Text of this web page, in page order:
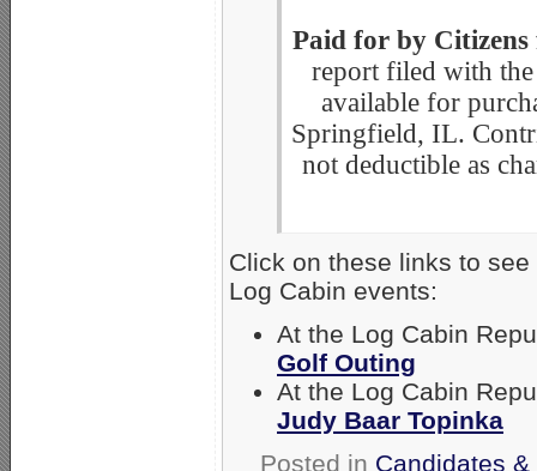
Paid for by
report filed with
available for
Springfield, IL.
not deductible as
Click on these links to
Log Cabin events:
At the Log Cabin
Golf Outing
At the Log Cabin
Judy Baar Topinka
Posted in Candidates